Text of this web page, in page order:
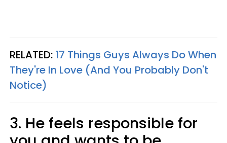
RELATED: 17 Things Guys Always Do When
They're In Love (And You Probably Don't
Notice)
3. He feels responsible for